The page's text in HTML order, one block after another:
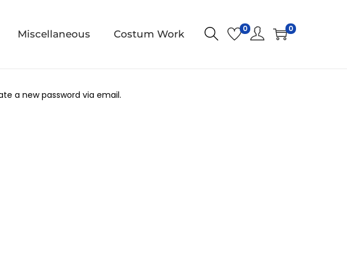
Miscellaneous Costum Work 0 0
a new password via email.